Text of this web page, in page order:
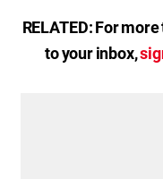
RELATED: For
to your inbox,